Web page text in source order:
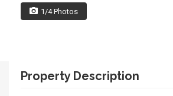
1/4 Photos
Property Description